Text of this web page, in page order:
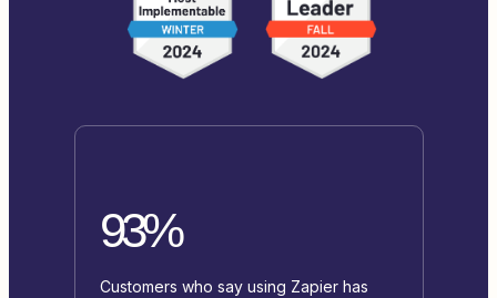
93%
Customers who say using Zapier has